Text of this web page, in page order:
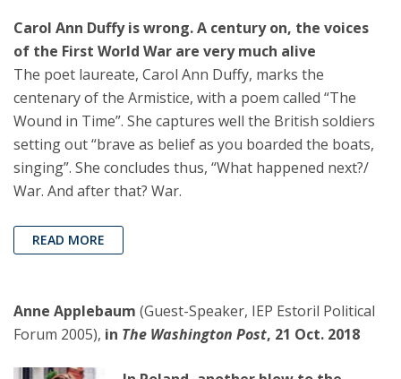
Carol Ann Duffy is wrong. A century on, the voices
of the First World War are very much alive
The poet laureate, Carol Ann Duffy, marks the
centenary of the Armistice, with a poem called “The
Wound in Time”. She captures well the British soldiers
setting out “brave as belief as you boarded the boats,
singing”. She concludes thus, “What happened next?/
War. And after that? War.
READ MORE
Anne Applebaum (Guest-Speaker, IEP Estoril Political
Forum 2005), in The Washington Post, 21 Oct. 2018